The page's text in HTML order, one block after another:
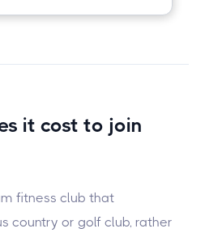
it cost to join
fitness club that
country or golf club, rather